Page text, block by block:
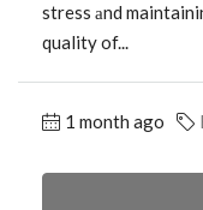
stress аnd
quality of...
1 month ago